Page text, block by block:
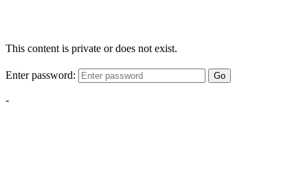
This content is private or does not exist.
Enter password: Go
-